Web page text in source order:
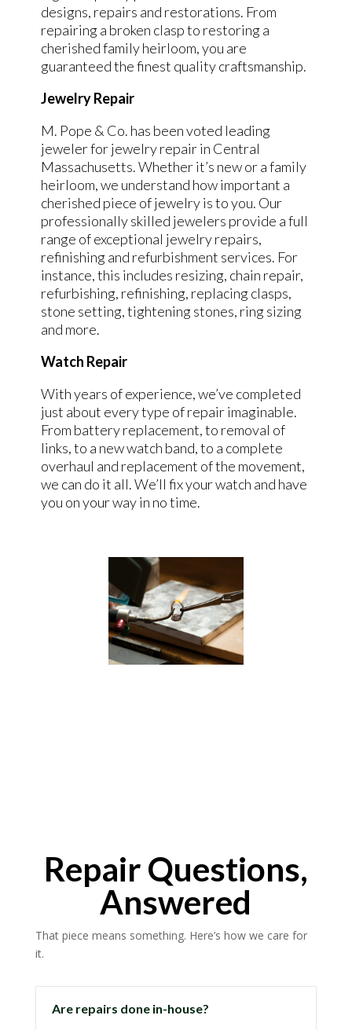
designs, repairs and restorations. From
repairing a broken clasp to restoring a
cherished family heirloom, you are
guaranteed the finest quality craftsmanship.
Jewelry Repair
M. Pope & Co. has been voted leading
jeweler for jewelry repair in Central
Massachusetts. Whether it’s new or a family
heirloom, we understand how important a
cherished piece of jewelry is to you. Our
professionally skilled jewelers provide a full
range of exceptional jewelry repairs,
refinishing and refurbishment services. For
instance, this includes resizing, chain repair,
refurbishing, refinishing, replacing clasps,
stone setting, tightening stones, ring sizing
and more.
Watch Repair
With years of experience, we’ve completed
just about every type of repair imaginable.
From battery replacement, to removal of
links, to a new watch band, to a complete
overhaul and replacement of the movement,
we can do it all. We’ll fix your watch and have
you on your way in no time.
Repair Questions,
Answered
That piece means something. Here’s how we care for
it.
Are repairs done in-house?